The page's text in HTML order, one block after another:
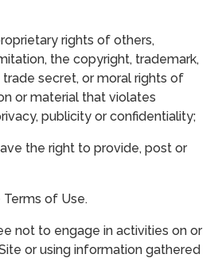
rights of others,
the copyright, trademark,
secret, or moral rights of
or material that violates
publicity or confidentiality;
the right to provide, post or
of Use.
not to engage in activities on or
or using information gathered